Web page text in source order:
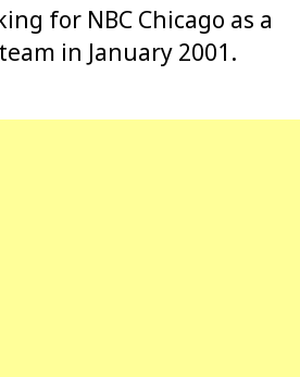
for NBC Chicago as a
in January 2001.